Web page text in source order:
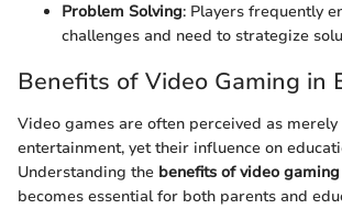
Problem Solving: Players frequently
challenges and need to strategize
Benefits of Video Gaming in
Video games are often perceived as merely
entertainment, yet their influence on
Understanding the benefits of video
becomes essential for both parents and